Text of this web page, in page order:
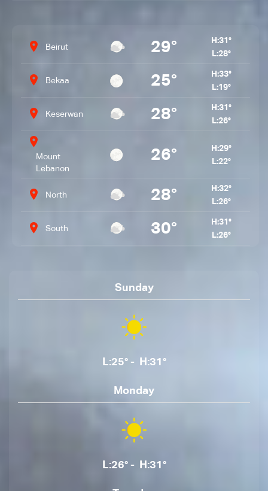
Beirut 29° H:31°
L:28°
Bekaa 25° H:33°
L:19°
Keserwan 28° H:31°
L:26°
Mount
Lebanon
26° H:29°
L:22°
North 28° H:32°
L:26°
South 30° H:31°
L:26°
Sunday
L:25° - H:31°
Monday
L:26° - H:31°